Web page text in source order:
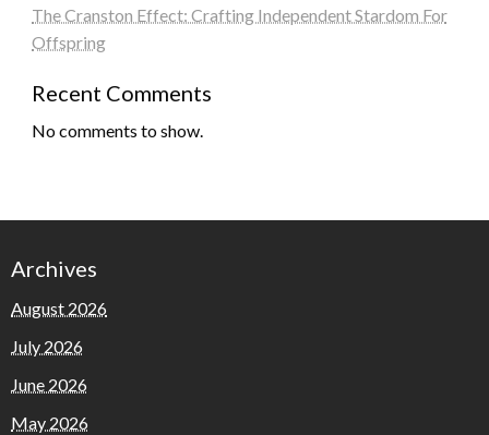
The Cranston Effect: Crafting Independent Stardom For
Offspring
Recent Comments
No comments to show.
Archives
August 2026
July 2026
June 2026
May 2026